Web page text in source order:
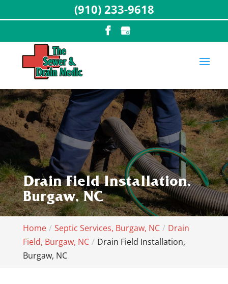
Drain Field Installation,
Burgaw, NC
Home Septic Services, Burgaw, NC
Drain
Field, Burgaw, NC
Drain Field Installation,
Burgaw, NC
(910) 233-9618